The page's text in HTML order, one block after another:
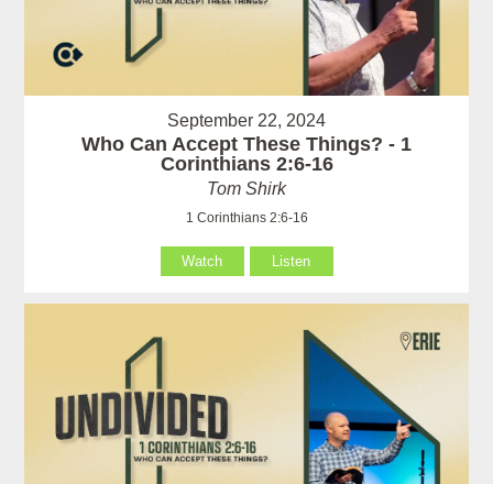
September 22, 2024
Who Can Accept These Things? - 1
Corinthians 2:6-16
Tom Shirk
1 Corinthians 2:6-16
Watch Listen